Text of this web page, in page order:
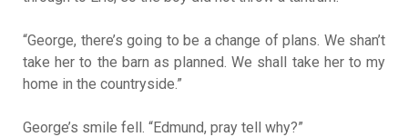
“George, there’s going to be a change of plans. We shan’t
take her to the barn as planned. We shall take her to my
home in the countryside.”
George’s smile fell. “Edmund, pray tell why?”